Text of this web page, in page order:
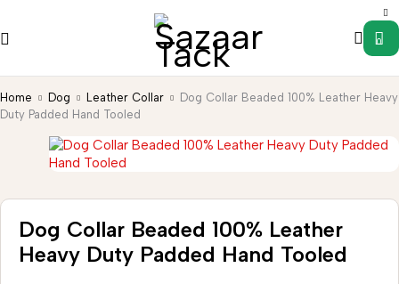
0
Home Dog Leather Collar
Dog Collar Beaded 100% Leather Heavy
Duty Padded Hand Tooled
Dog Collar Beaded 100% Leather
Heavy Duty Padded Hand Tooled